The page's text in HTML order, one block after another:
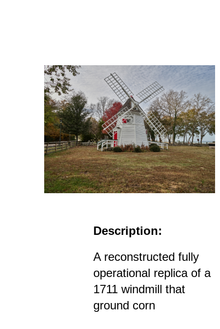
Description:
A reconstructed fully
operational replica of a
1711 windmill that
ground corn